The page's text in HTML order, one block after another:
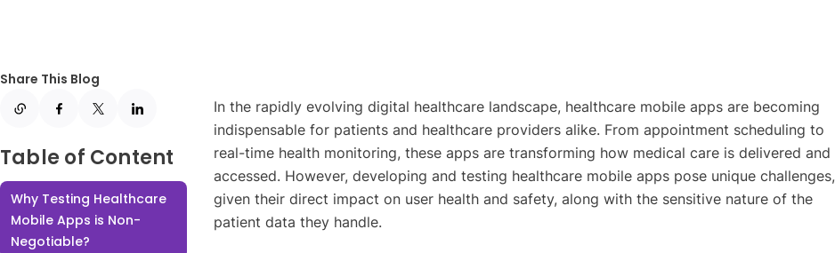
Share This Blog
Table of Content
Why Testing Healthcare
Mobile Apps is Non-
Negotiable?
In the rapidly evolving digital healthcare landscape, healthcare mobile apps are becoming
indispensable for patients and healthcare providers alike. From appointment scheduling to
real-time health monitoring, these apps are transforming how medical care is delivered and
accessed. However, developing and testing healthcare mobile apps pose unique challenges,
given their direct impact on user health and safety, along with the sensitive nature of the
patient data they handle.